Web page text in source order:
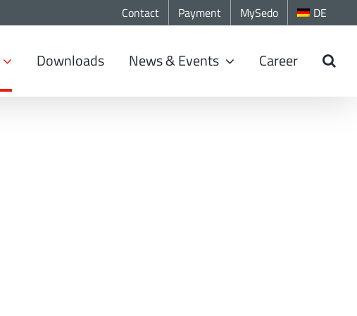
Contact Payment MySedo DE
Downloads News & Events Career